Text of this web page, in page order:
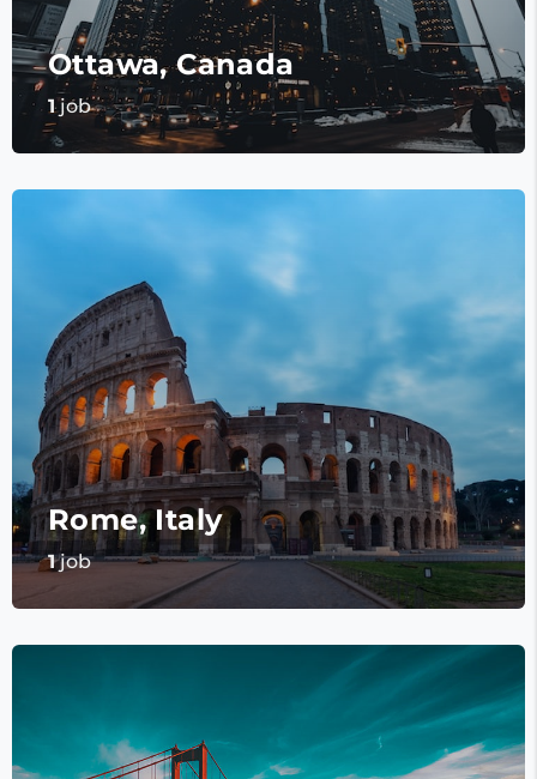
Ottawa, Canada
1job
Rome, Italy
1job